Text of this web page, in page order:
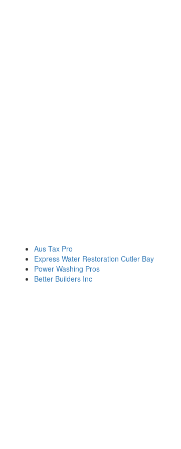
Aus Tax Pro
Express Water Restoration Cutler Bay
Power Washing Pros
Better Builders Inc